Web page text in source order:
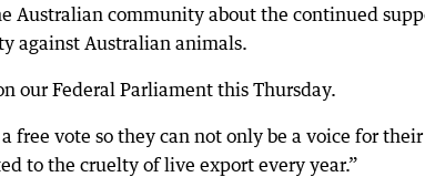
Australian community about the continued
against Australian animals.
our Federal Parliament this Thursday.
free vote so they can not only be a voice for their
to the cruelty of live export every year.”